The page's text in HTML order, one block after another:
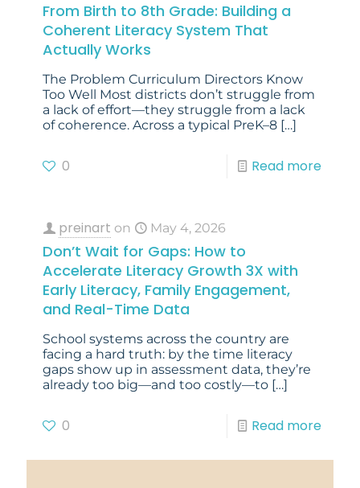
From Birth to 8th Grade: Building a
Coherent Literacy System That
Actually Works
The Problem Curriculum Directors Know
Too Well Most districts don’t struggle from
a lack of effort—they struggle from a lack
of coherence. Across a typical PreK–8 […]
0 Read more
preinart on May 4, 2026
Don’t Wait for Gaps: How to
Accelerate Literacy Growth 3X with
Early Literacy, Family Engagement,
and Real-Time Data
School systems across the country are
facing a hard truth: by the time literacy
gaps show up in assessment data, they’re
already too big—and too costly—to […]
0 Read more